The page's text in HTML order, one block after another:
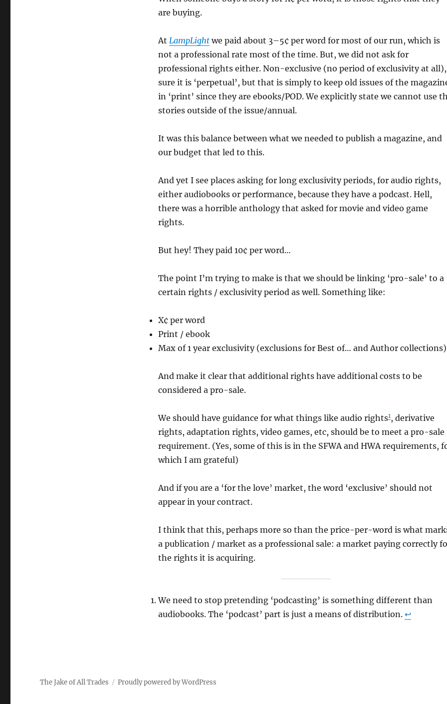
are buying.
At LampLightwe paid about 3–5¢ per word for most of our run, which is
not a professional rate most of the time. But, we did not ask for
professional rights either. Non-exclusive (no period of exclusivity at all),
sure it is ‘perpetual’, but that is simply to keep old issues of the
in ‘print’ since they are ebooks/POD. We explicitly state we cannot use
stories outside of the issue/annual.
It was this balance between what we needed to publish a magazine, and
our budget that led to this.
And yet I see places asking for long exclusivity periods, for audio rights,
either audiobooks or performance, because they have a podcast. Hell,
there was a horrible anthology that asked for movie and video game
rights.
But hey! They paid 10¢ per word…
The point I’m trying to make is that we should be linking ‘pro-sale’ to a
certain rights / exclusivity period as well. Something like:
X¢ per word
Print / ebook
Max of 1 year exclusivity (exclusions for Best of… and Author collections)
And make it clear that additional rights have additional costs to be
considered a pro-sale.
We should have guidance for what things like audio rights1, derivative
rights, adaptation rights, video games, etc, should be to meet a pro-sale
requirement. (Yes, some of this is in the SFWA and HWA requirements,
which I am grateful)
And if you are a ‘for the love’ market, the word ‘exclusive’ should not
appear in your contract.
I think that this, perhaps more so than the price-per-word is what
a publication / market as a professional sale: a market paying correctly
the rights it is acquiring.
We need to stop pretending ‘podcasting’ is something different than
audiobooks. The ‘podcast’ part is just a means of distribution. ↩︎
The Jake of All Trades Proudly powered by WordPress